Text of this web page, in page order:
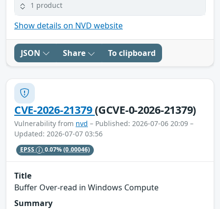
1 product
Show details on NVD website
JSON Share To clipboard
CVE-2026-21379(GCVE-0-2026-21379)
Vulnerability from nvd – Published: 2026-07-06 20:09 –
Updated: 2026-07-07 03:56
EPSS 0.07%(0.00046)
Title
Buffer Over-read in Windows Compute
Summary